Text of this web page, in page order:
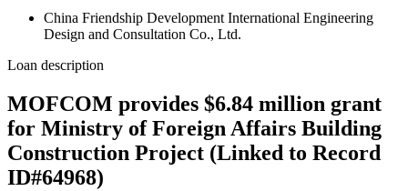
China Friendship Development International Engineering
Design and Consultation Co., Ltd.
Loan description
MOFCOM provides $6.84 million grant
for Ministry of Foreign Affairs Building
Construction Project (Linked to Record
ID#64968)